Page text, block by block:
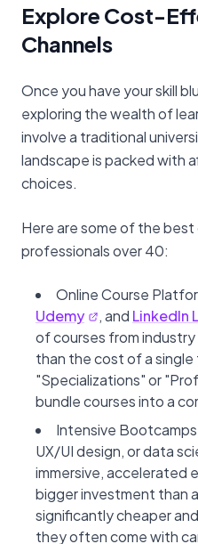
Explore Cost-
Channels
Once you have your skill
exploring the wealth of
involve a traditional
landscape is packed with
choices.
Here are some of the
professionals over 40:
Online Course
Udemy
, and LinkedIn
of courses from
than the cost of a
"Specializations" or
bundle courses into a
Intensive
UX/UI design, or data
immersive, accelerated
bigger investment than
significantly cheaper
they often come with